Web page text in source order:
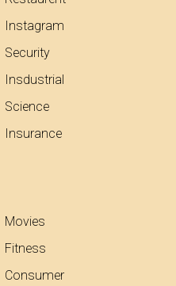
Instagram
Security
Insdustrial
Science
Insurance
Movies
Fitness
Consumer